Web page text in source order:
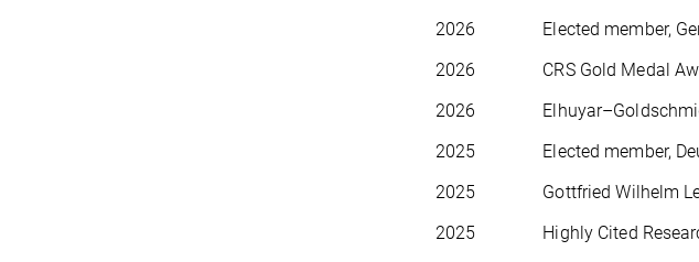
2026 Elected member,
2026 CRS Gold Medal
2026 Elhuyar–Goldschmidt
2025 Elected member,
2025 Gottfried Wilhelm
2025 Highly Cited